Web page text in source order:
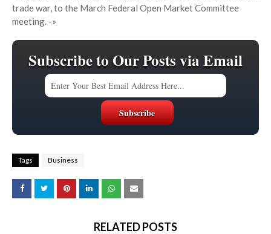
trade war, to the March Federal Open Market Committee
meeting. -»
Subscribe to Our Posts via Email
Tags Business
RELATED POSTS